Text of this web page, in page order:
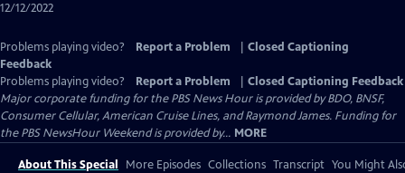
12/12/2022
Problems playing video? Report a Problem
Closed Captioning
Feedback
Problems playing video?
Report a Problem
Closed Captioning Feedback
Major corporate funding for the PBS News Hour is provided by BDO, BNSF,
Consumer Cellular, American Cruise Lines, and Raymond James. Funding for
the PBS NewsHour Weekend is provided by... MORE
About This Special More Episodes Collections Transcript You Might